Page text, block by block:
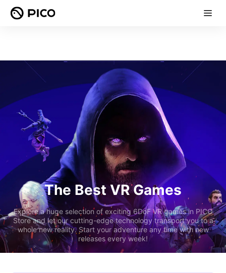
The Best VR Games
Explore a huge selection of exciting 6DoF VR games in PICO
Store and let our cutting-edge technology transport you to a
whole new reality. Start your adventure any time with new
releases every week!